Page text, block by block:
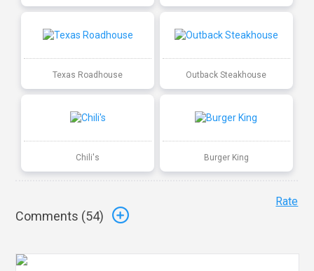
Texas Roadhouse Outback Steakhouse
Chili's Burger King
Comments (54)
Rate